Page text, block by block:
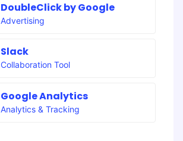
DoubleClick by Google
Advertising
Slack
Collaboration Tool
Google Analytics
Analytics & Tracking